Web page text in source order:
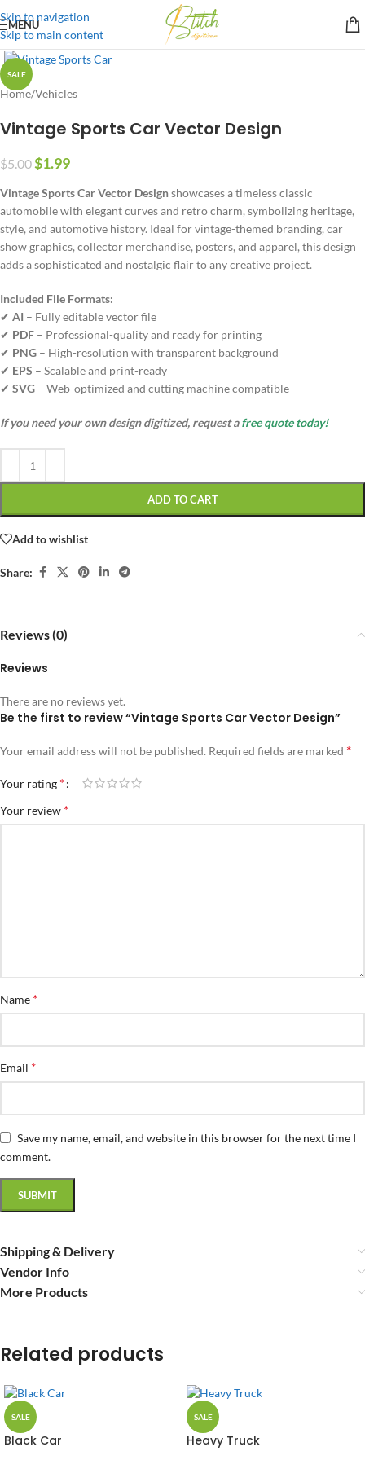
Skip to navigation
Skip to main content
MENU
SALE
Home/Vehicles
Vintage Sports Car Vector Design
$5.00$1.99
Vintage Sports Car Vector Designshowcases a timeless classic
automobile with elegant curves and retro charm, symbolizing heritage,
style, and automotive history. Ideal for vintage-themed branding, car
show graphics, collector merchandise, posters, and apparel, this design
adds a sophisticated and nostalgic flair to any creative project.
Included File Formats:
✔ AI – Fully editable vector file
✔ PDF – Professional-quality and ready for printing
✔ PNG – High-resolution with transparent background
✔ EPS – Scalable and print-ready
✔ SVG – Web-optimized and cutting machine compatible
If you need your own design digitized, request afree quote today!
ADD TO CART
Add to wishlist
Share:
Reviews (0)
Reviews
There are no reviews yet.
Be the first to review “Vintage Sports Car Vector Design”
Your email address will not be published. Required fields are marked *
Your rating *
Your review *
Name *
Email *
Save my name, email, and website in this browser for the next time I
comment.
Shipping & Delivery
Vendor Info
More Products
Related products
SALE
Black Car
SALE
Heavy Truck